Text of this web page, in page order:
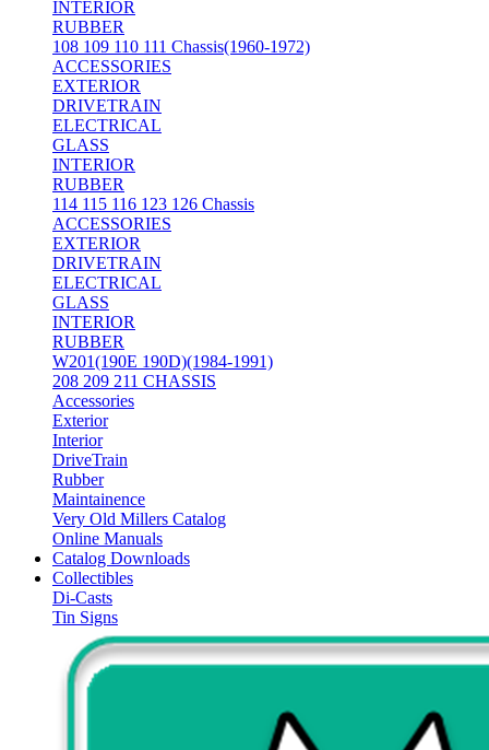
INTERIOR
RUBBER
108 109 110 111 Chassis(1960-1972)
ACCESSORIES
EXTERIOR
DRIVETRAIN
ELECTRICAL
GLASS
INTERIOR
RUBBER
114 115 116 123 126 Chassis
ACCESSORIES
EXTERIOR
DRIVETRAIN
ELECTRICAL
GLASS
INTERIOR
RUBBER
W201(190E 190D)(1984-1991)
208 209 211 CHASSIS
Accessories
Exterior
Interior
DriveTrain
Rubber
Maintainence
Very Old Millers Catalog
Online Manuals
Catalog Downloads
Collectibles
Di-Casts
Tin Signs